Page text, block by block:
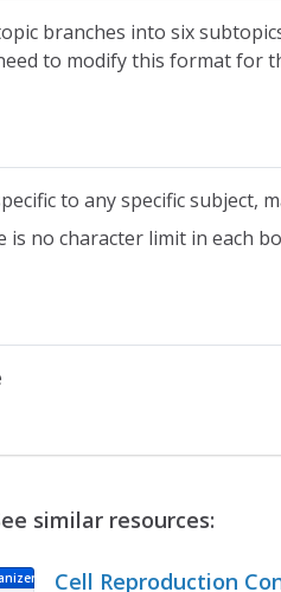
branches into six
to modify this format for
to any specific subject,
is no character limit in each
similar resources:
Cell Reproduction